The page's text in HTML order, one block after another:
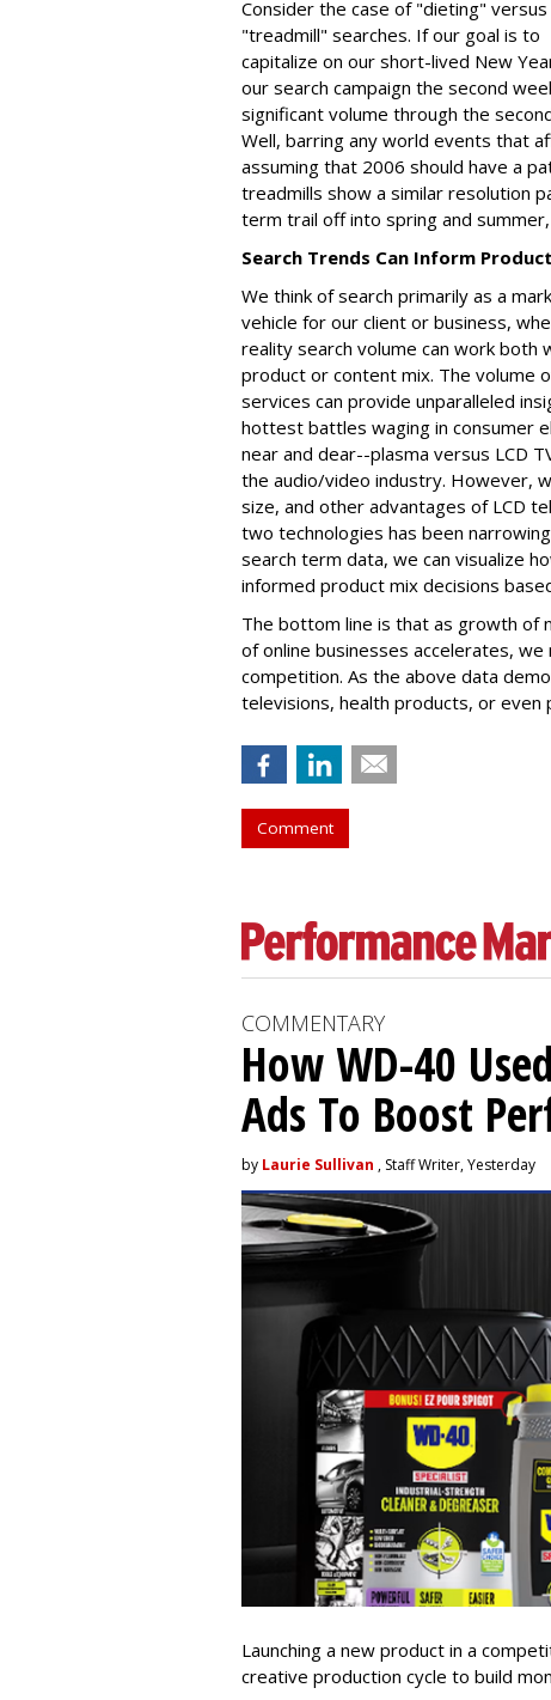
Consider the case of "dieting" versus
"treadmill" searches. If our goal is to
capitalize on our short-lived New
our search campaign the second
significant volume through the
Well, barring any world events that
assuming that 2006 should have a
treadmills show a similar resolution
term trail off into spring and
Search Trends Can Inform
We think of search primarily as a
vehicle for our client or business,
reality search volume can work both
product or content mix. The volume
services can provide unparalleled
hottest battles waging in consumer
near and dear--plasma versus LCD
the audio/video industry. However,
size, and other advantages of LCD
two technologies has been
search term data, we can visualize
informed product mix decisions
The bottom line is that as growth of
of online businesses accelerates,
competition. As the above data
televisions, health products, or
Comment
COMMENTARY
How WD-40
Ads To Boost
by Laurie Sullivan , Staff Writer, Yesterday
Launching a new product in a
creative production cycle to build